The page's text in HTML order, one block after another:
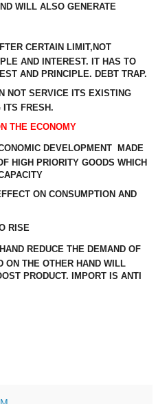
WILL ALSO GENERATE
CERTAIN LIMIT,NOT
AND INTEREST. IT HAS TO
AND PRINCIPLE. DEBT TRAP.
NOT SERVICE ITS EXISTING
ITS FRESH.
THE ECONOMY
DEVELOPMENT
MADE
HIGH PRIORITY GOODS WHICH
ON CONSUMPTION AND
RISE
REDUCE THE DEMAND OF
ON THE OTHER HAND WILL
PRODUCT. IMPORT IS ANTI